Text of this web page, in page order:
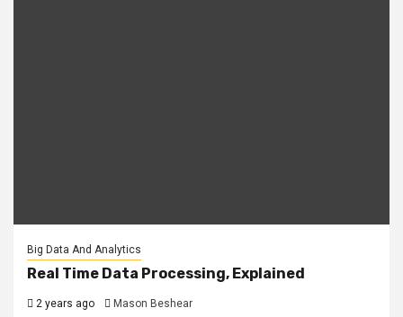
Big Data And Analytics
Real Time Data Processing, Explained
2 years ago Mason Beshear